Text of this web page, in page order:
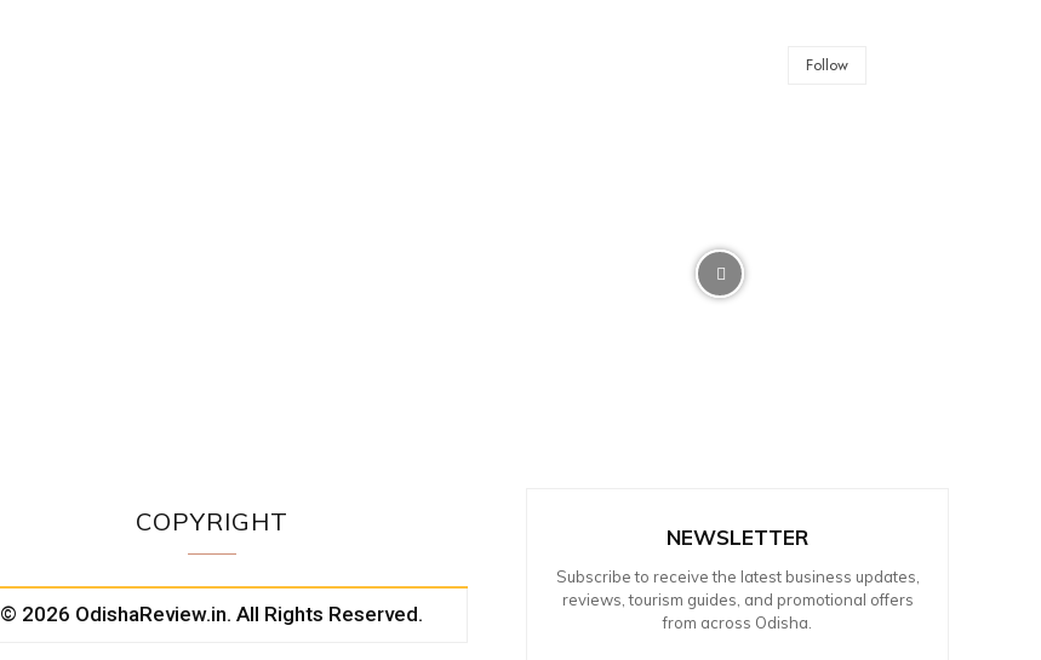
Follow
COPYRIGHT
© 2026 OdishaReview.in. All Rights Reserved.
NEWSLETTER
Subscribe to receive the latest business updates,
reviews, tourism guides, and promotional offers
from across Odisha.